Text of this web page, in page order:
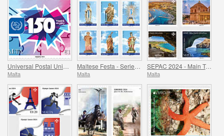
Malta Malta
SEPAC 2024 - Main Tourist Attractions
Malta